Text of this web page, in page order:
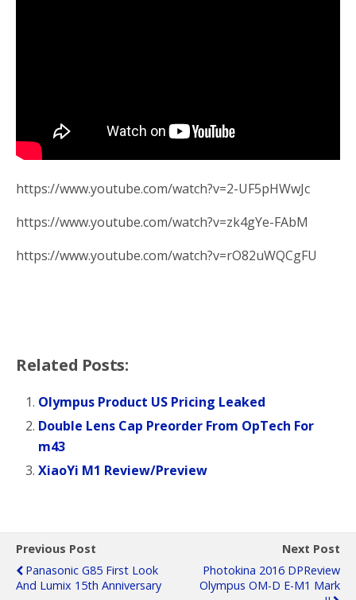
https://www.youtube.com/watch?v=2-UF5pHWwJc
https://www.youtube.com/watch?v=zk4gYe-FAbM
https://www.youtube.com/watch?v=rO82uWQCgFU
Related Posts:
Olympus Product US Pricing Leaked
Double Lens Cap Preorder From OpTech For
m43
XiaoYi M1 Review/Preview
Previous Post
Panasonic G85 First Look
And Lumix 15th Anniversary
Next Post
Photokina 2016 DPReview
Olympus OM-D E-M1 Mark